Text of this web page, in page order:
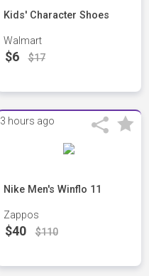
Kids' Character Shoes
Walmart
$6 $17
3 hours ago
Nike Men's Winflo 11
Zappos
$40 $110